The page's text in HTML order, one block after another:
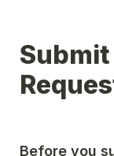
Before you